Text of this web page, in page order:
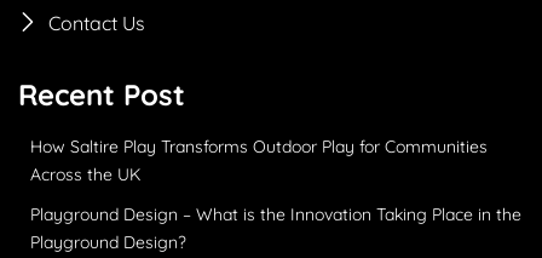
Contact Us
Recent Post
How Saltire Play Transforms Outdoor Play for Communities
Across the UK
Playground Design – What is the Innovation Taking Place in the
Playground Design?